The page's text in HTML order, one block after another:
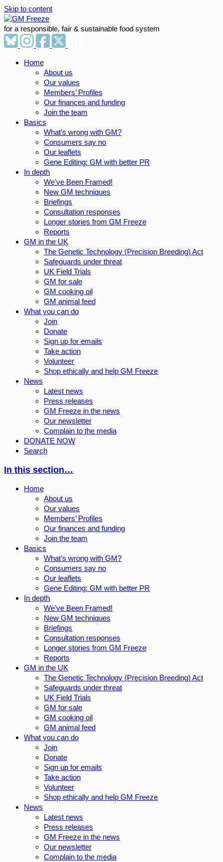
Skip to content
for a responsible, fair & sustainable food system
Home
About us
Our values
Members’ Profiles
Our finances and funding
Join the team
Basics
What’s wrong with GM?
Consumers say no
Our leaflets
Gene Editing: GM with better PR
In depth
We’ve Been Framed!
New GM techniques
Briefings
Consultation responses
Longer stories from GM Freeze
Reports
GM in the UK
The Genetic Technology (Precision Breeding) Act
Safeguards under threat
UK Field Trials
GM for sale
GM cooking oil
GM animal feed
What you can do
Join
Donate
Sign up for emails
Take action
Volunteer
Shop ethically and help GM Freeze
News
Latest news
Press releases
GM Freeze in the news
Our newsletter
Complain to the media
DONATE NOW
Search
In this section…
Home
About us
Our values
Members’ Profiles
Our finances and funding
Join the team
Basics
What’s wrong with GM?
Consumers say no
Our leaflets
Gene Editing: GM with better PR
In depth
We’ve Been Framed!
New GM techniques
Briefings
Consultation responses
Longer stories from GM Freeze
Reports
GM in the UK
The Genetic Technology (Precision Breeding) Act
Safeguards under threat
UK Field Trials
GM for sale
GM cooking oil
GM animal feed
What you can do
Join
Donate
Sign up for emails
Take action
Volunteer
Shop ethically and help GM Freeze
News
Latest news
Press releases
GM Freeze in the news
Our newsletter
Complain to the media